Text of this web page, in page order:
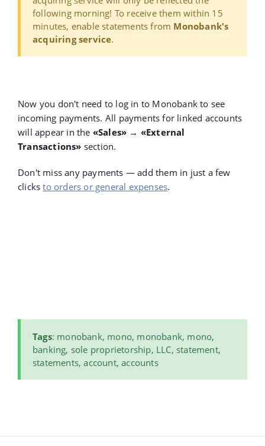
following morning! To receive them within 15
minutes, enable statements from Monobank's
acquiring service.
Now you don't need to log in to Monobank to see
incoming payments. All payments for linked accounts
will appear in the «Sales» → «External
Transactions» section.
Don't miss any payments — add them in just a few
clicksto orders or general expenses.
Tags: monobank, mono, monobank, mono,
banking, sole proprietorship, LLC, statement,
statements, account, accounts